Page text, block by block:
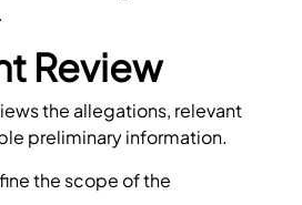
Review
the allegations, relevant
preliminary information.
the scope of the